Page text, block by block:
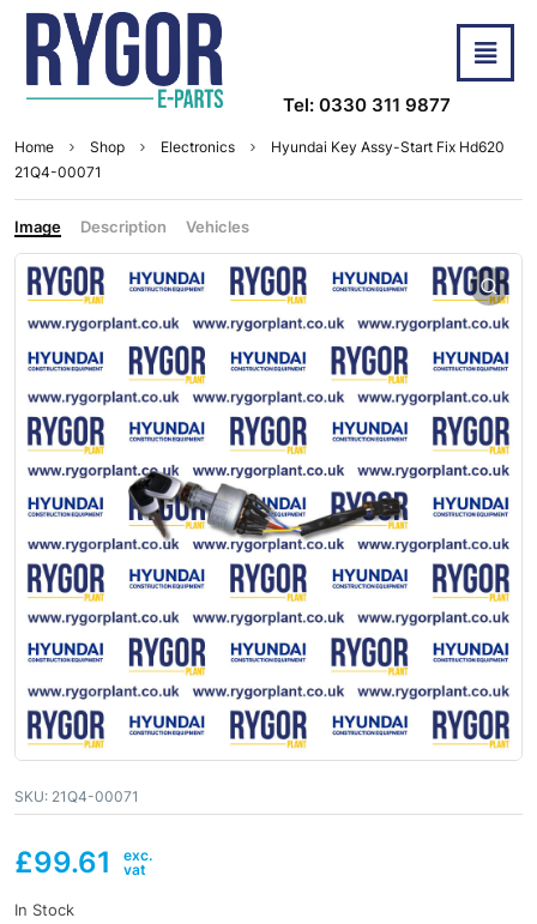
Tel: 0330 311 9877
Home Shop Electronics
Hyundai Key Assy-Start Fix Hd620
21Q4-00071
Image Description Vehicles
SKU: 21Q4-00071
£99.61
In Stock